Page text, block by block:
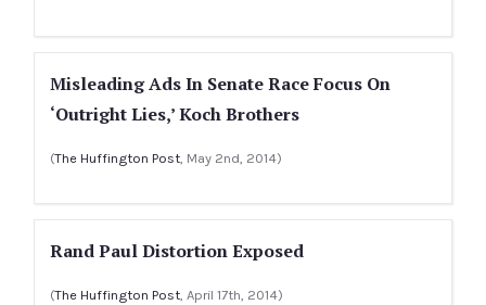
Misleading Ads In Senate Race Focus On
‘Outright Lies,’ Koch Brothers
(The Huffington Post, May 2nd, 2014)
Rand Paul Distortion Exposed
(The Huffington Post, April 17th, 2014)